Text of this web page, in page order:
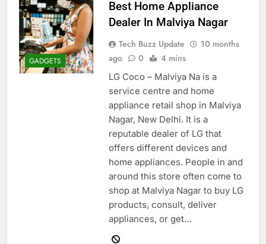
GADGETS
Best Home Appliance
Dealer In Malviya Nagar
Tech Buzz Update
10 months
ago
0 4 mins
LG Coco – Malviya Na is a
service centre and home
appliance retail shop in Malviya
Nagar, New Delhi. It is a
reputable dealer of LG that
offers different devices and
home appliances. People in and
around this store often come to
shop at Malviya Nagar to buy LG
products, consult, deliver
appliances, or get…